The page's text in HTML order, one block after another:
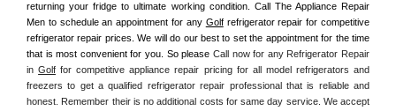
returning your fridge to ultimate working condition. Call The Appliance Repair
Men to schedule an appointment for any Golf refrigerator repair for competitive
refrigerator repair prices. We will do our best to set the appointment for the time
that is most convenient for you. So please Call now for any Refrigerator Repair
in Golf for competitive appliance repair pricing for all model refrigerators and
freezers to get a qualified refrigerator repair professional that is reliable and
honest. Remember their is no additional costs for same day service. We accept